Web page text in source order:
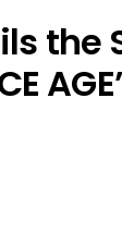
the
AGE’